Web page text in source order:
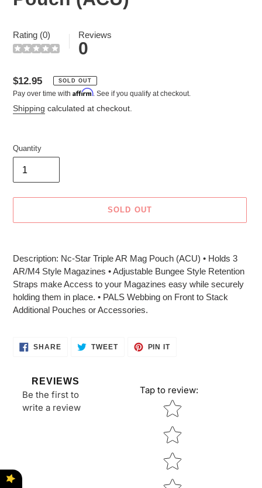
Rating (0) Reviews
0
Regular
price
$12.95 SOLD OUT
Pay over time with Affirm. See if you qualify at checkout.
Shipping calculated at checkout.
Quantity
SOLD OUT
to
your
cart
Description: Nc-Star Triple AR Mag Pouch (ACU) • Holds 3
AR/M4 Style Magazines • Adjustable Bungee Style Retention
Straps make Access to your Magazines easy while securely
holding them in place. • PALS Webbing on Front to Stack
Additional Pouches or Accessories.
SHARESHARE TWEETTWEET
PIN ITPIN
REVIEWS
Be the first to
write a review
Tap to review:
Star rating